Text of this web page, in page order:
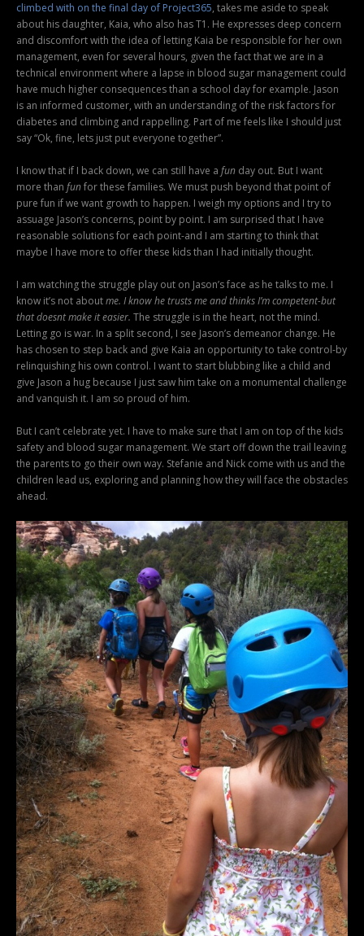
climbed with on the final day of Project365, takes me aside to speak
about his daughter, Kaia, who also has T1. He expresses deep concern
and discomfort with the idea of letting Kaia be responsible for her own
management, even for several hours, given the fact that we are in a
technical environment where a lapse in blood sugar management could
have much higher consequences than a school day for example. Jason
is an informed customer, with an understanding of the risk factors for
diabetes and climbing and rappelling. Part of me feels like I should just
say “Ok, fine, lets just put everyone together”.
I know that if I back down, we can still have a fun day out. But I want
more than funfor these families. We must push beyond that point of
pure fun if we want growth to happen. I weigh my options and I try to
assuage Jason’s concerns, point by point. I am surprised that I have
reasonable solutions for each point-and I am starting to think that
maybe I have more to offer these kids than I had initially thought.
I am watching the struggle play out on Jason’s face as he talks to me. I
know it’s not aboutme. I know he trusts me and thinks I’m competent-but
that doesnt make it easier. The struggle is in the heart, not the mind.
Letting go is war. In a split second, I see Jason’s demeanor change. He
has chosen to step back and give Kaia an opportunity to take control-by
relinquishing his own control. I want to start blubbing like a child and
give Jason a hug because I just saw him take on a monumental challenge
and vanquish it. I am so proud of him.
But I can’t celebrate yet. I have to make sure that I am on top of the kids
safety and blood sugar management. We start off down the trail leaving
the parents to go their own way. Stefanie and Nick come with us and the
children lead us, exploring and planning how they will face the obstacles
ahead.